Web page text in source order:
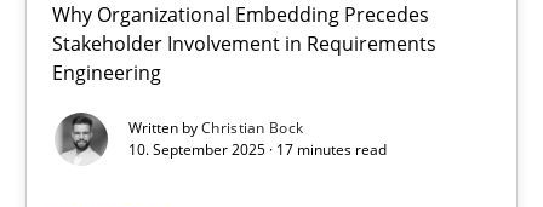
Why Organizational Embedding Precedes
Stakeholder Involvement in Requirements
Engineering
Written byChristian Bock
10. September 2025 · 17 minutes read
How to go about it – a GDPR action plan | Part 2
GDPR compliance supports better overall protection
Methods